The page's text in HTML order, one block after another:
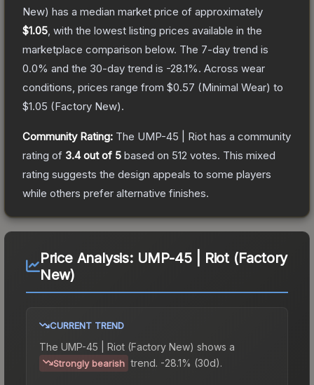
New) has a median market price of approximately
$1.05 , with the lowest listing prices available in the
marketplace comparison below. The 7-day trend is
0.0% and the 30-day trend is -28.1%. Across wear
conditions, prices range from $0.57 (Minimal Wear) to
$1.05 (Factory New).
Community Rating: The UMP-45 | Riot has a community
rating of 3.4out of 5 based on 512 votes. This mixed
rating suggests the design appeals to some players
while others prefer alternative finishes.
Price Analysis: UMP-45 | Riot (Factory
New)
CURRENT TREND
The UMP-45 | Riot (Factory New) shows a
Strongly bearish trend. -28.1% (30d).